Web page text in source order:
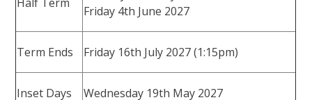
Friday 4th June 2027
Term Ends Friday 16th July 2027 (1:15pm)
Inset Days Wednesday 19th May 2027